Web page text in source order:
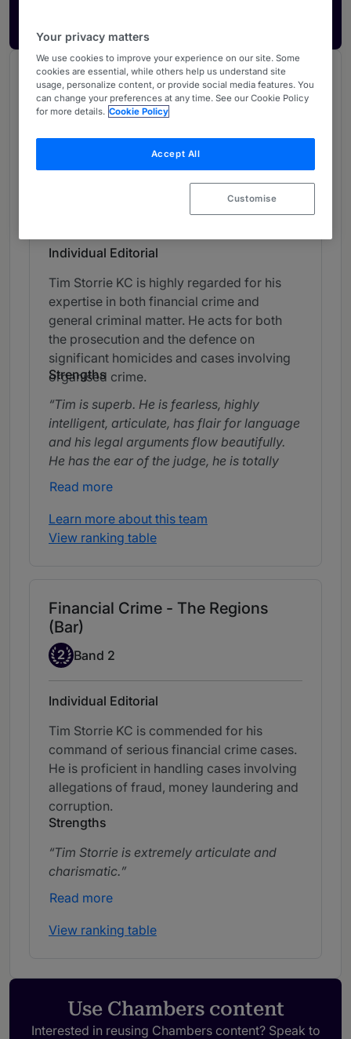
Chambers Review
Provided by Chambers
Crime - Northern (Bar)
Individual Editorial
Tim Storrie KC is highly regarded for his
expertise in both financial crime and
general criminal matter. He acts for both
the prosecution and the defence on
significant homicides and cases involving
organised crime.
Strengths
Tim is superb. He is fearless, highly
intelligent, articulate, has flair for language
and his legal arguments flow beautifully.
He has the ear of the judge, he is totally
trustworthy and a fighter.
Read more
Learn more about this team
View ranking table
Financial Crime - The Regions
(Bar)
Band 2
2 Band 2
Individual Editorial
Tim Storrie KC is commended for his
command of serious financial crime cases.
He is proficient in handling cases involving
allegations of fraud, money laundering and
corruption.
Strengths
Tim Storrie is extremely articulate and
charismatic.
Read more
View ranking table
Use Chambers content
Interested in reusing Chambers content? Speak to
Your privacy matters
We use cookies to improve your experience on our site. Some
cookies are essential, while others help us understand site
usage, personalize content, or provide social media features. You
can change your preferences at any time. See our Cookie Policy
for more details. Cookie Policy
Accept All
Customise